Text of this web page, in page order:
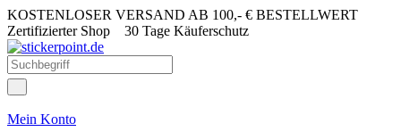
KOSTENLOSER VERSAND AB 100,- € BESTELLWERT
Zertifizierter Shop 30 Tage Käuferschutz
Mein Konto